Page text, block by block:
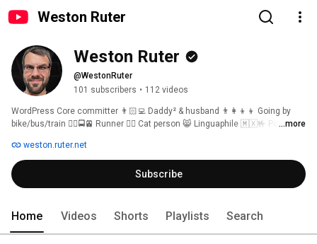
Weston Ruter
Weston Ruter
@WestonRuter
101 subscribers • 112 videos
WordPress Core committer 👨🏻‍💻 Daddy² & husband 👨‍👩‍👦‍👦 Going by
bike/bus/train 🚴‍♂️🚍🚈 Runner 🏃‍♂️ Cat person 😸 Linguaphile 🇲🇽🤟 Portland,
...more
weston.ruter.net
Subscribe
Home Videos Shorts Playlists Search